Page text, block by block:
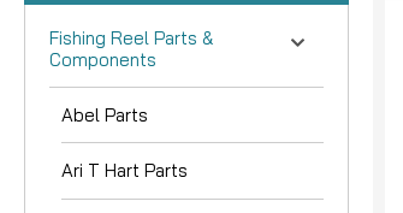
Fishing Reel Parts &
Components
Abel Parts
Ari T Hart Parts